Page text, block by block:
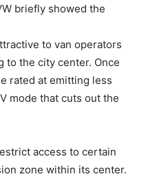
briefly showed the
to van operators
the city center. Once
rated at emitting less
mode that cuts out the
access to certain
zone within its center.